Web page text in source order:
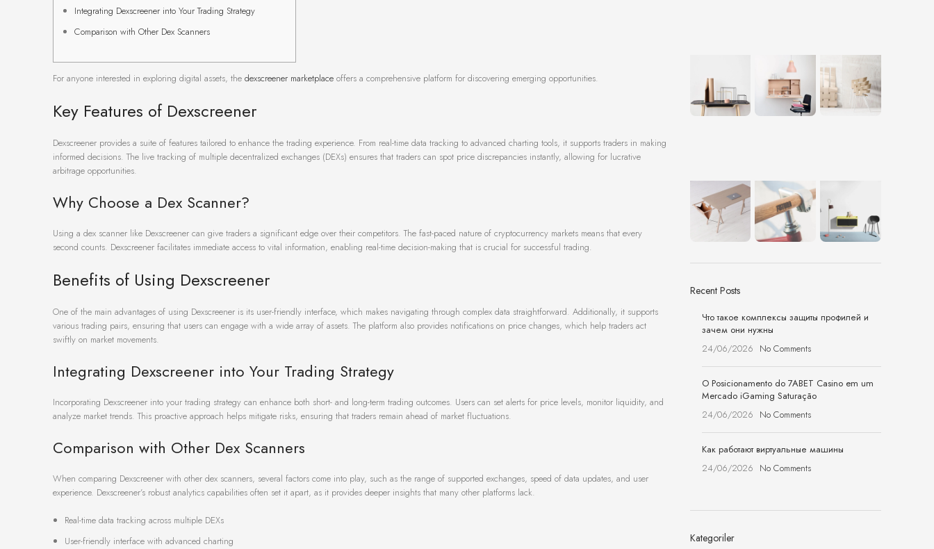
Integrating Dexscreener into Your Trading Strategy
Comparison with Other Dex Scanners
For anyone interested in exploring digital assets, the dexscreener marketplace offers a comprehensive platform for discovering emerging opportunities.
Key Features of Dexscreener
Dexscreener provides a suite of features tailored to enhance the trading experience. From real-time data tracking to advanced charting tools, it supports traders in making
informed decisions. The live tracking of multiple decentralized exchanges (DEXs) ensures that traders can spot price discrepancies instantly, allowing for lucrative
arbitrage opportunities.
Why Choose a Dex Scanner?
Using a dex scanner like Dexscreener can give traders a significant edge over their competitors. The fast-paced nature of cryptocurrency markets means that every
second counts. Dexscreener facilitates immediate access to vital information, enabling real-time decision-making that is crucial for successful trading.
Benefits of Using Dexscreener
One of the main advantages of using Dexscreener is its user-friendly interface, which makes navigating through complex data straightforward. Additionally, it supports
various trading pairs, ensuring that users can engage with a wide array of assets. The platform also provides notifications on price changes, which help traders act
swiftly on market movements.
Integrating Dexscreener into Your Trading Strategy
Incorporating Dexscreener into your trading strategy can enhance both short- and long-term trading outcomes. Users can set alerts for price levels, monitor liquidity, and
analyze market trends. This proactive approach helps mitigate risks, ensuring that traders remain ahead of market fluctuations.
Comparison with Other Dex Scanners
When comparing Dexscreener with other dex scanners, several factors come into play, such as the range of supported exchanges, speed of data updates, and user
experience. Dexscreener’s robust analytics capabilities often set it apart, as it provides deeper insights that many other platforms lack.
Real-time data tracking across multiple DEXs
User-friendly interface with advanced charting
Recent Posts
Что такое комплексы защиты профилей и
зачем они нужны
24/06/2026 No Comments
O Posicionamento do 7ABET Casino em um
Mercado iGaming Saturação
24/06/2026 No Comments
Как работают виртуальные машины
24/06/2026 No Comments
Kategoriler